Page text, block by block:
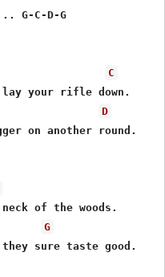
G-C-D-G
C
lay your rifle down.
D
on another round.
of the woods.
G